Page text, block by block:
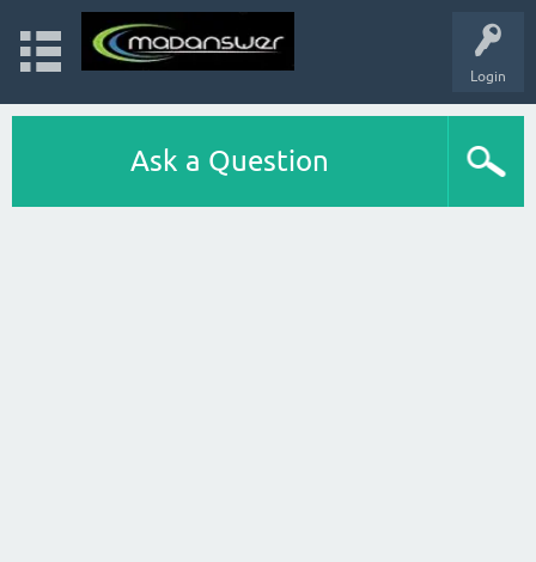
Login
Ask a Question